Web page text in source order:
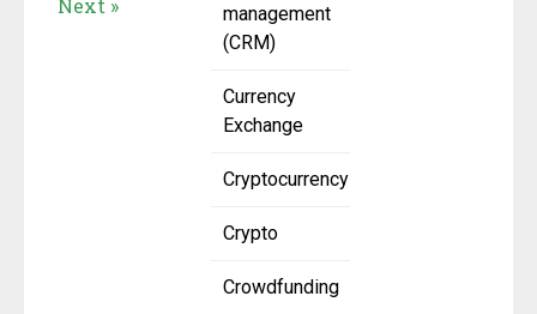
management
(CRM)
Currency
Exchange
Cryptocurrency
Crypto
Crowdfunding
Next »